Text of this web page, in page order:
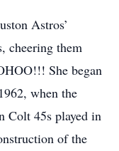
Astros’
cheering them
She began
when the
Colt 45s played in
of the